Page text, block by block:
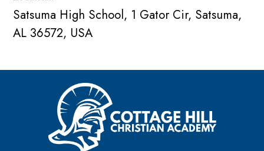
Satsuma High School, 1 Gator Cir, Satsuma,
AL 36572, USA